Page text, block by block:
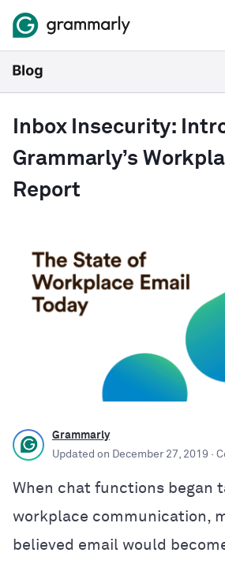
Inbox Insecurity:
Grammarly’s
Report
Grammarly
Updated on December 27, 2019 ·
When chat functions began
workplace communication,
believed email would